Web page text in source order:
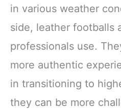
in various weather
side, leather footballs
professionals use.
more authentic
in transitioning to
they can be more